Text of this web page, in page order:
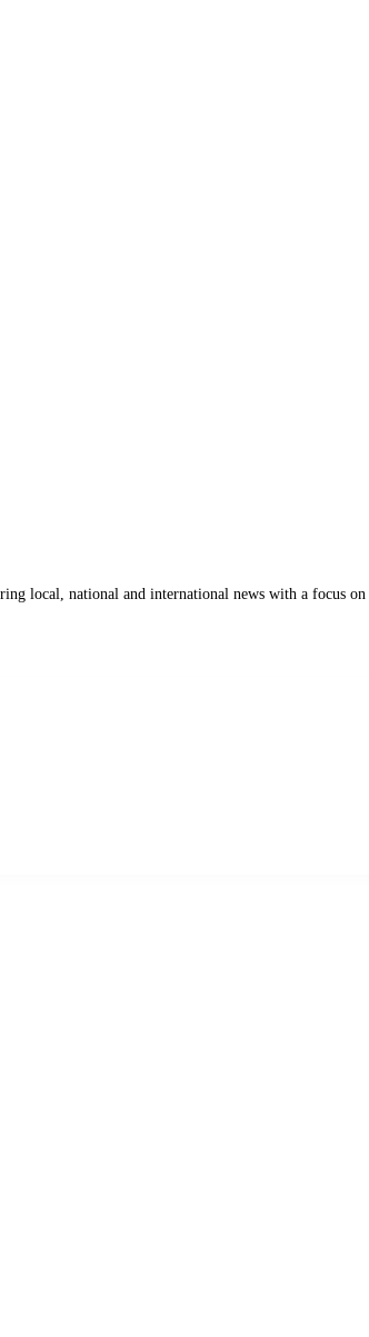
local, national and international news with a focus